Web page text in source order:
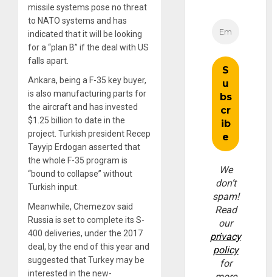
missile systems pose no threat
to NATO systems and has
indicated that it will be looking
for a “plan B” if the deal with US
falls apart.
Ankara, being a F-35 key buyer,
is also manufacturing parts for
the aircraft and has invested
$1.25 billion to date in the
project. Turkish president Recep
Tayyip Erdogan asserted that
the whole F-35 program is
“bound to collapse” without
Turkish input.
Meanwhile, Chemezov said
Russia is set to complete its S-
400 deliveries, under the 2017
deal, by the end of this year and
suggested that Turkey may be
interested in the new-
We
don’t
spam!
Read
our
privacy
policy
for